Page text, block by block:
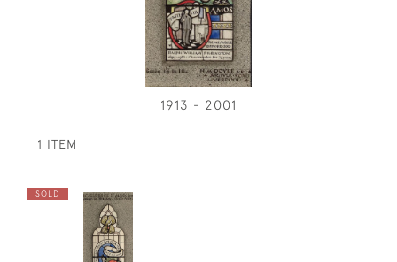
1913 - 2001
1 ITEM
SOLD